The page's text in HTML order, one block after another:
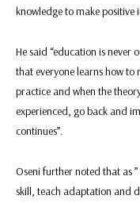
knowledge to make positive
He said “education is never
that everyone learns how
practice and when the
experienced, go back and
continues”.
Oseni further noted that as
skill, teach adaptation and